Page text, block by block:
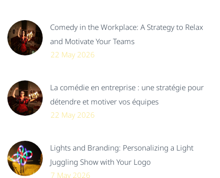
Comedy in the Workplace: A Strategy to Relax
and Motivate Your Teams
22 May 2026
La comédie en entreprise : une stratégie pour
détendre et motiver vos équipes
22 May 2026
Lights and Branding: Personalizing a Light
Juggling Show with Your Logo
7 May 2026